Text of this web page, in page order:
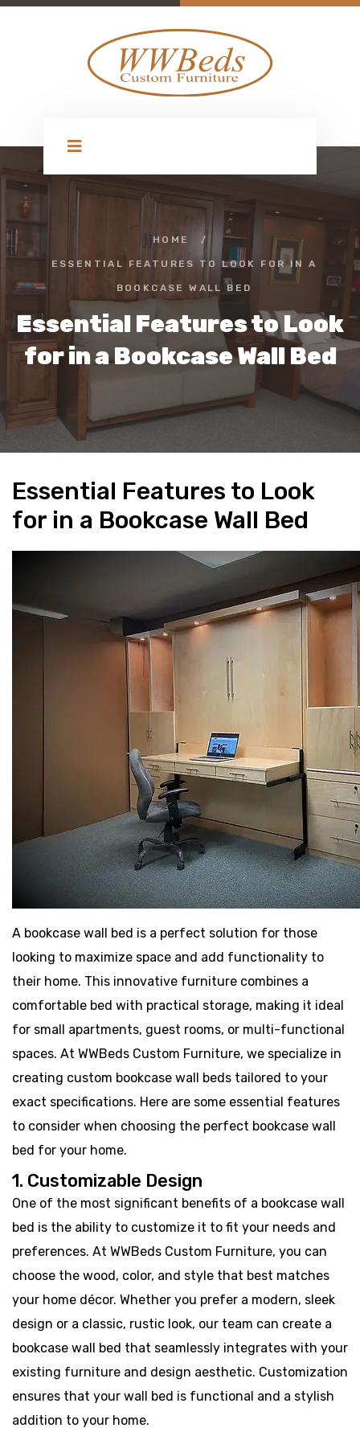
HOME /
ESSENTIAL FEATURES TO LOOK FOR IN A
BOOKCASE WALL BED
Essential Features to Look
for in a Bookcase Wall Bed
Essential Features to Look
for in a Bookcase Wall Bed
A bookcase wall bed is a perfect solution for those
looking to maximize space and add functionality to
their home. This innovative furniture combines a
comfortable bed with practical storage, making it ideal
for small apartments, guest rooms, or multi-functional
spaces. At WWBeds Custom Furniture, we specialize in
creating custom bookcase wall beds tailored to your
exact specifications. Here are some essential features
to consider when choosing the perfect bookcase wall
bed for your home.
1. Customizable Design
One of the most significant benefits of a bookcase wall
bed is the ability to customize it to fit your needs and
preferences. At WWBeds Custom Furniture, you can
choose the wood, color, and style that best matches
your home décor. Whether you prefer a modern, sleek
design or a classic, rustic look, our team can create a
bookcase wall bed that seamlessly integrates with your
existing furniture and design aesthetic. Customization
ensures that your wall bed is functional and a stylish
addition to your home.